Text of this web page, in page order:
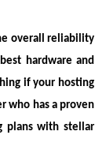
overall reliability
hardware and
if your hosting
who has a proven
plans with stellar